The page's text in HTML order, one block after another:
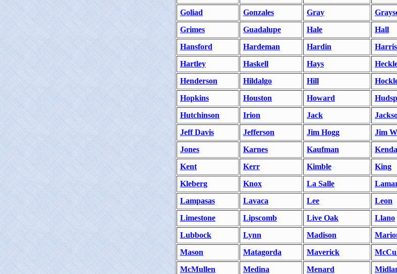
Goliad
Gonzales Gray
Grimes
Guadalupe Hale Hall
Hansford
Hardeman Hardin Harris
Hartley
Haskell Hays
Henderson
Hildalgo Hill
Hopkins
Houston Howard
Hutchinson
Irion Jack
Jeff Davis
Jefferson Jim Hogg Jim
Jones
Karnes Kaufman
Kent
Kerr Kimble King
Kleberg
Knox La Salle
Lampasas
Lavaca Lee Leon
Limestone
Lipscomb Live Oak Llano
Lubbock
Lynn Madison
Mason
Matagorda Maverick
McMullen
Medina Menard